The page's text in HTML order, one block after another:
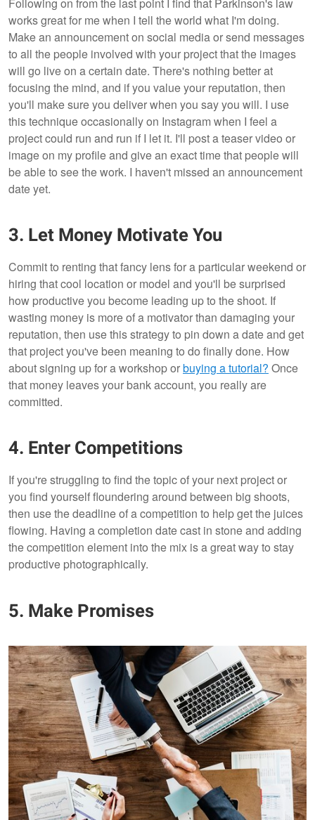
works great for me when I tell the world what I'm doing.
Make an announcement on social media or send messages
to all the people involved with your project that the images
will go live on a certain date. There's nothing better at
focusing the mind, and if you value your reputation, then
you'll make sure you deliver when you say you will. I use
this technique occasionally on Instagram when I feel a
project could run and run if I let it. I'll post a teaser video or
image on my profile and give an exact time that people will
be able to see the work. I haven't missed an announcement
date yet.
3. Let Money Motivate You
Commit to renting that fancy lens for a particular weekend or
hiring that cool location or model and you'll be surprised
how productive you become leading up to the shoot. If
wasting money is more of a motivator than damaging your
reputation, then use this strategy to pin down a date and get
that project you've been meaning to do finally done. How
about signing up for a workshop orbuying a tutorial? Once
that money leaves your bank account, you really are
committed.
4. Enter Competitions
If you're struggling to find the topic of your next project or
you find yourself floundering around between big shoots,
then use the deadline of a competition to help get the juices
flowing. Having a completion date cast in stone and adding
the competition element into the mix is a great way to stay
productive photographically.
5. Make Promises